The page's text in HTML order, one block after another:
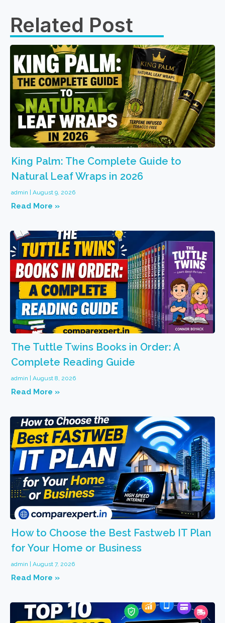
Related Post​
King Palm: The Complete Guide to
Natural Leaf Wraps in 2026
admin August 9, 2026
Read More »
The Tuttle Twins Books in Order: A
Complete Reading Guide
admin August 8, 2026
Read More »
How to Choose the Best Fastweb IT Plan
for Your Home or Business
admin August 7, 2026
Read More »